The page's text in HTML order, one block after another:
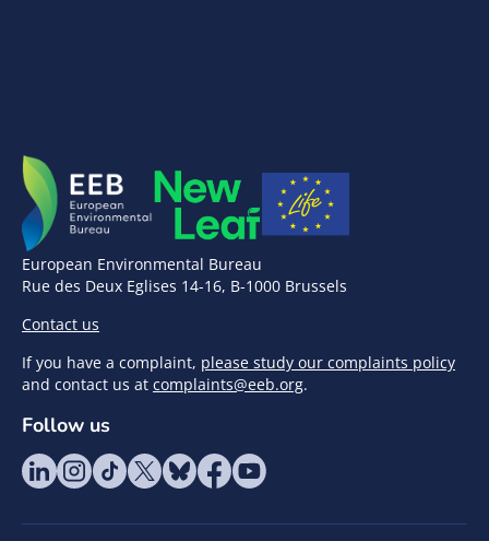
European Environmental Bureau
Rue des Deux Eglises 14-16, B-1000 Brussels
Contact us
If you have a complaint, please study our complaints policy
and contact us at complaints@eeb.org.
Follow us